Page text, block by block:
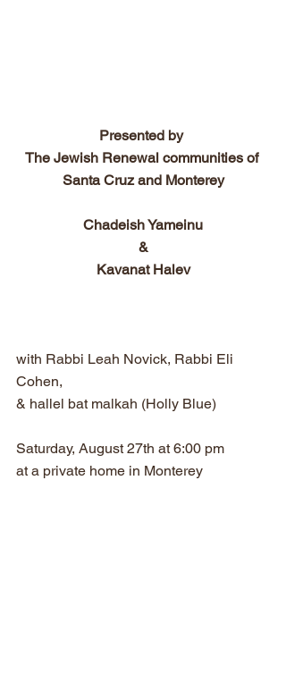
Presented by
The Jewish Renewal communities of
Santa Cruz and Monterey
Chadeish Yameinu
&
Kavanat Halev
with Rabbi Leah Novick, Rabbi Eli
Cohen,
& hallel bat malkah (Holly Blue)
Saturday, August 27th at 6:00 pm
at a private home in Monterey